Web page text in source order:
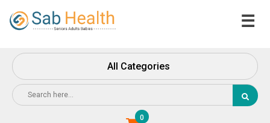
☰
About
Us
Contact
All Categories
0